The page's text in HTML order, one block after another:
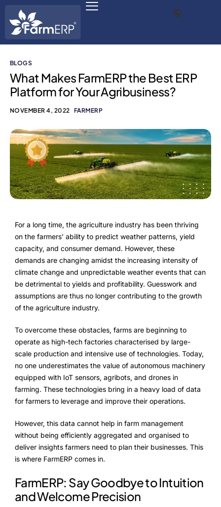
Scale Your Business 10X
FarmERP® Agribusiness Cloud
Robust ERP Engine
Modules
Payments Ready
FarmGyan®
Expertise
Why FarmERP®?
Solutions
Digital Transformation Solutions
Grow10X
OutGrow10X
NurseryOps10X
ProcessPack10X
Connect10X
BLOGS
What Makes FarmERP the Best ERP
Platform for Your Agribusiness?
NOVEMBER 4, 2022 FARMERP
For a long time, the agriculture industry has been thriving
on the farmers’ ability to predict weather patterns, yield
capacity, and consumer demand. However, these
demands are changing amidst the increasing intensity of
climate change and unpredictable weather events that can
be detrimental to yields and profitability. Guesswork and
assumptions are thus no longer contributing to the growth
of the agriculture industry.
To overcome these obstacles, farms are beginning to
operate as high-tech factories characterised by large-
scale production and intensive use of technologies. Today,
no one underestimates the value of autonomous machinery
equipped with IoT sensors, agribots, and drones in
farming. These technologies bring in a heavy load of data
for farmers to leverage and improve their operations.
However, this data cannot help in farm management
without being efficiently aggregated and organised to
deliver insights farmers need to plan their businesses. This
is where FarmERP comes in.
FarmERP: Say Goodbye to Intuition
and Welcome Precision